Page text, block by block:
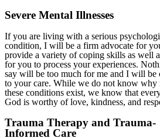
Severe Mental Illnesses
If you are living with a serious
condition, I will be a firm advocate for
provide a variety of coping skills as well
for you to process your experiences.
say will be too much for me and I will be
to your care. While we do not know why
these conditions exist, we know that
God is worthy of love, kindness, and
Trauma Therapy and Trauma-
Informed Care